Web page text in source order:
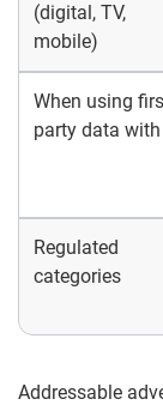
(digital, TV,
mobile)
When using
party data with
Regulated
categories
Addressable